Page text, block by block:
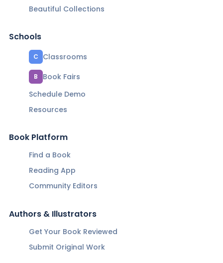
Beautiful Collections
Schools
C Classrooms
B
Book Fairs
Schedule Demo
Resources
Book Platform
Find a Book
Reading App
Community Editors
Authors & Illustrators
Get Your Book Reviewed
Submit Original Work